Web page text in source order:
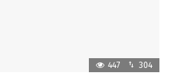
447 304